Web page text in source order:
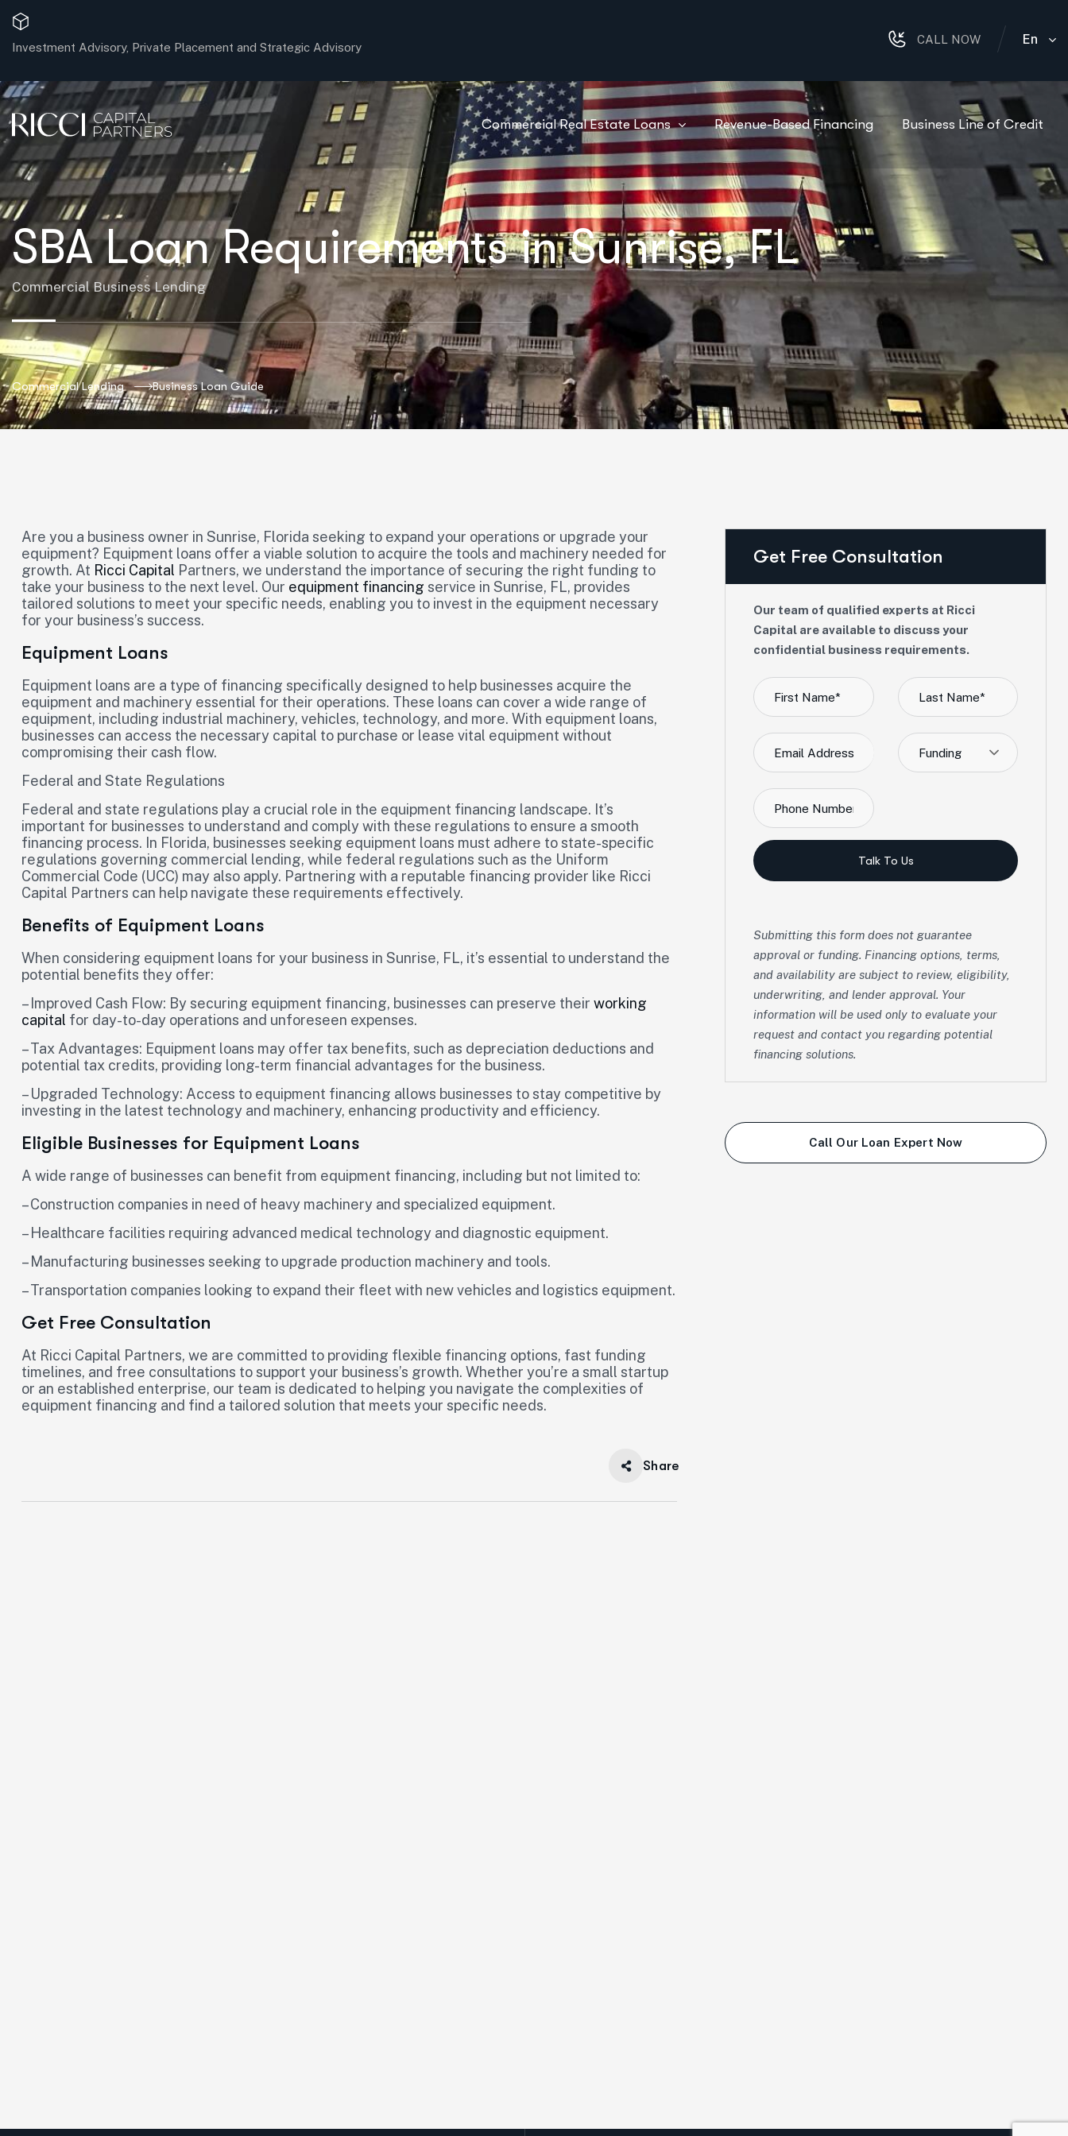
Investment Advisory, Private Placement and Strategic Advisory
CALL NOW En
Commercial Real Estate Loans Revenue-Based Financing Business Line of Credit
SBA Loan Requirements in Sunrise, FL
Commercial Business Lending
Commercial Lending Business Loan Guide
Are you a business owner in Sunrise, Florida seeking to expand your operations or upgrade your
equipment? Equipment loans offer a viable solution to acquire the tools and machinery needed for
growth. At Ricci Capital Partners, we understand the importance of securing the right funding to
take your business to the next level. Our equipment financing service in Sunrise, FL, provides
tailored solutions to meet your specific needs, enabling you to invest in the equipment necessary
for your business’s success.
Equipment Loans
Equipment loans are a type of financing specifically designed to help businesses acquire the
equipment and machinery essential for their operations. These loans can cover a wide range of
equipment, including industrial machinery, vehicles, technology, and more. With equipment loans,
businesses can access the necessary capital to purchase or lease vital equipment without
compromising their cash flow.
Federal and State Regulations
Federal and state regulations play a crucial role in the equipment financing landscape. It’s
important for businesses to understand and comply with these regulations to ensure a smooth
financing process. In Florida, businesses seeking equipment loans must adhere to state-specific
regulations governing commercial lending, while federal regulations such as the Uniform
Commercial Code (UCC) may also apply. Partnering with a reputable financing provider like Ricci
Capital Partners can help navigate these requirements effectively.
Benefits of Equipment Loans
When considering equipment loans for your business in Sunrise, FL, it’s essential to understand the
potential benefits they offer:
– Improved Cash Flow: By securing equipment financing, businesses can preserve their working
capital for day-to-day operations and unforeseen expenses.
– Tax Advantages: Equipment loans may offer tax benefits, such as depreciation deductions and
potential tax credits, providing long-term financial advantages for the business.
– Upgraded Technology: Access to equipment financing allows businesses to stay competitive by
investing in the latest technology and machinery, enhancing productivity and efficiency.
Eligible Businesses for Equipment Loans
A wide range of businesses can benefit from equipment financing, including but not limited to:
– Construction companies in need of heavy machinery and specialized equipment.
– Healthcare facilities requiring advanced medical technology and diagnostic equipment.
– Manufacturing businesses seeking to upgrade production machinery and tools.
– Transportation companies looking to expand their fleet with new vehicles and logistics equipment.
Get Free Consultation
At Ricci Capital Partners, we are committed to providing flexible financing options, fast funding
timelines, and free consultations to support your business’s growth. Whether you’re a small startup
or an established enterprise, our team is dedicated to helping you navigate the complexities of
equipment financing and find a tailored solution that meets your specific needs.
Share
Get Free Consultation
Our team of qualified experts at Ricci
Capital are available to discuss your
confidential business requirements.
Funding
Talk To Us
Submitting this form does not guarantee
approval or funding. Financing options, terms,
and availability are subject to review, eligibility,
underwriting, and lender approval. Your
information will be used only to evaluate your
request and contact you regarding potential
financing solutions.
Call Our Loan Expert Now